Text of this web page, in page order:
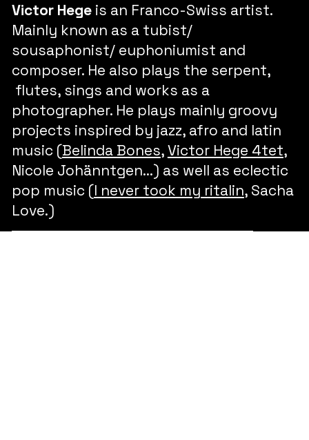
Victor Hegeis an Franco-Swiss artist.
Mainly known as a tubist/
sousaphonist/ euphoniumist and
composer. He also plays the serpent,
flutes, sings and works as a
photographer. He plays mainly groovy
projects inspired by jazz, afro and latin
music (Belinda Bones,Victor Hege 4tet,
Nicole Johänntgen...) as well as eclectic
pop music (I never took my ritalin, Sacha
Love.)